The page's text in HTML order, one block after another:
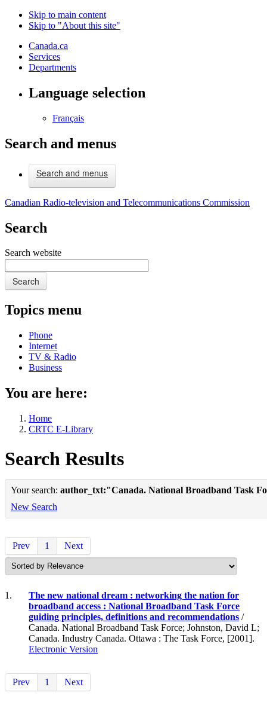
Skip to main content
Skip to "About this site"
Canada.ca
Services
Departments
Language selection
Français
Search and menus
Search and menus
Canadian Radio-television and Telecommunications Commission
Search
Search website
Search
Topics menu
Phone
Internet
TV & Radio
Business
You are here:
Home
CRTC E-Library
Search Results
Your search: author_txt:"Canada. National Broadband Task
New Search
Prev 1 Next
1.
The new national dream : networking the nation for
broadband access : National Broadband Task Force
guiding principles, definitions and recommendations /
Canada. National Broadband Task Force; Johnston, David L;
Canada. Industry Canada. Ottawa : The Task Force, [2001].
Electronic Version
Prev 1 Next